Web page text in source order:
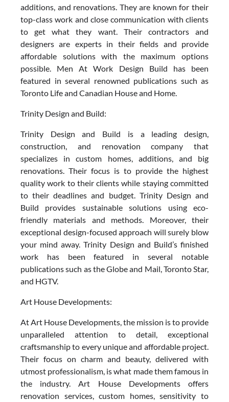
additions, and renovations. They are known for their
top-class work and close communication with clients
to get what they want. Their contractors and
designers are experts in their fields and provide
affordable solutions with the maximum options
possible. Men At Work Design Build has been
featured in several renowned publications such as
Toronto Life and Canadian House and Home.
Trinity Design and Build:
Trinity Design and Build is a leading design,
construction, and renovation company that
specializes in custom homes, additions, and big
renovations. Their focus is to provide the highest
quality work to their clients while staying committed
to their deadlines and budget. Trinity Design and
Build provides sustainable solutions using eco-
friendly materials and methods. Moreover, their
exceptional design-focused approach will surely blow
your mind away. Trinity Design and Build’s finished
work has been featured in several notable
publications such as the Globe and Mail, Toronto Star,
and HGTV.
Art House Developments:
At Art House Developments, the mission is to provide
unparalleled attention to detail, exceptional
craftsmanship to every unique and affordable project.
Their focus on charm and beauty, delivered with
utmost professionalism, is what made them famous in
the industry. Art House Developments offers
renovation services, custom homes, sensitivity to